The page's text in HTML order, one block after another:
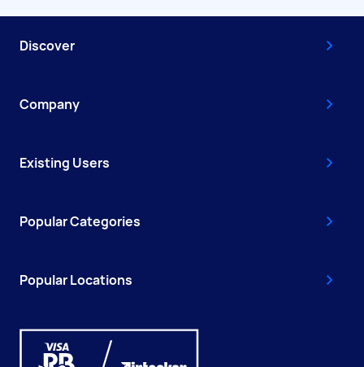
Discover
Company
Existing Users
Popular Categories
Popular Locations